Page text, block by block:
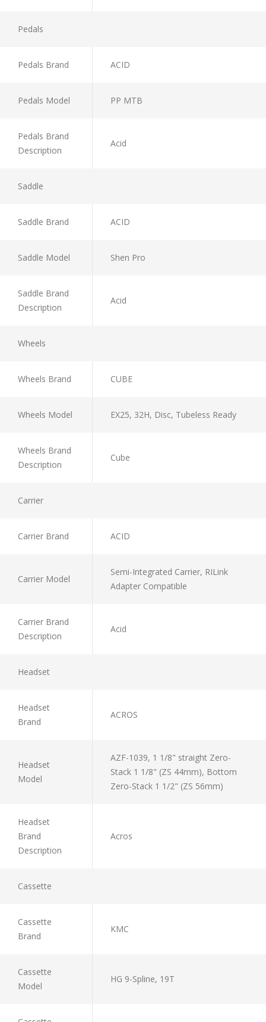
Pedals
Pedals Brand ACID
Pedals Model PP MTB
Pedals Brand
Description
Acid
Saddle
Saddle Brand ACID
Saddle Model Shen Pro
Saddle Brand
Description
Acid
Wheels
Wheels Brand CUBE
Wheels Model EX25, 32H, Disc, Tubeless Ready
Wheels Brand
Description
Cube
Carrier
Carrier Brand ACID
Carrier Model
Semi-Integrated Carrier, RILink
Adapter Compatible
Carrier Brand
Description
Acid
Headset
Headset
Brand
ACROS
Headset
Model
AZF-1039, 1 1/8" straight Zero-
Stack 1 1/8" (ZS 44mm), Bottom
Zero-Stack 1 1/2" (ZS 56mm)
Headset
Brand
Description
Acros
Cassette
Cassette
Brand
KMC
Cassette
Model
HG 9-Spline, 19T